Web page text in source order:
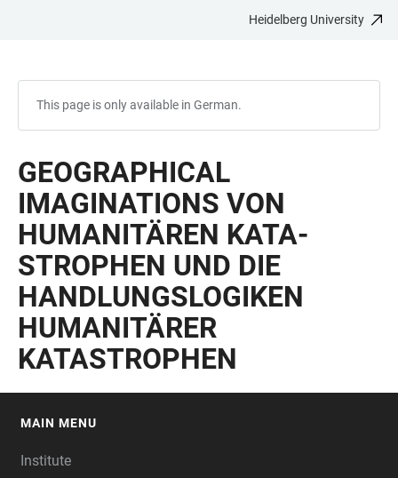
Heidelberg University
This page is only available in German.
GEOGRAPHICAL
IMAGINATIONS VON
HUMANITÄREN KATA­
STROPHEN UND DIE
HANDLUNGS­LOGIKEN
HUMANITÄRER
KATASTROPHEN
MAIN MENU
Institute